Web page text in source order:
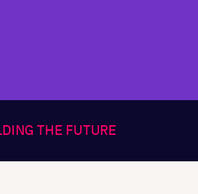
THE FUTURE